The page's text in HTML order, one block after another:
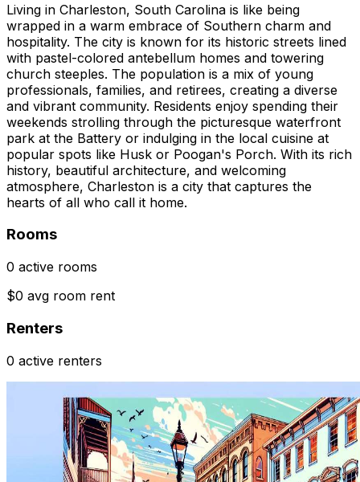
Living in Charleston, South Carolina is like being
wrapped in a warm embrace of Southern charm and
hospitality. The city is known for its historic streets lined
with pastel-colored antebellum homes and towering
church steeples. The population is a mix of young
professionals, families, and retirees, creating a diverse
and vibrant community. Residents enjoy spending their
weekends strolling through the picturesque waterfront
park at the Battery or indulging in the local cuisine at
popular spots like Husk or Poogan's Porch. With its rich
history, beautiful architecture, and welcoming
atmosphere, Charleston is a city that captures the
hearts of all who call it home.
Rooms
0 active rooms
$0 avg room rent
Renters
0 active renters